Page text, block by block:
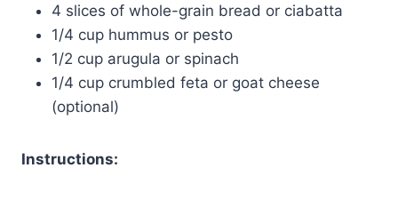
4 slices of whole-grain bread or ciabatta
1/4 cup hummus or pesto
1/2 cup arugula or spinach
1/4 cup crumbled feta or goat cheese
(optional)
Instructions: